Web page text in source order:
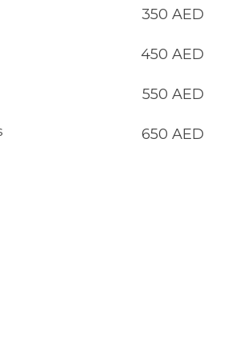
350 AED
450 AED
550 AED
650 AED